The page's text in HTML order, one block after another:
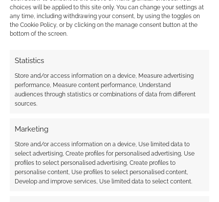
choices will be applied to this site only. You can change your settings at
any time, including withdrawing your consent, by using the toggles on
the Cookie Policy, or by clicking on the manage consent button at the
bottom of the screen.
Statistics
Store and/or access information on a device, Measure advertising
performance, Measure content performance, Understand
audiences through statistics or combinations of data from different
sources.
Marketing
Store and/or access information on a device, Use limited data to
select advertising, Create profiles for personalised advertising, Use
profiles to select personalised advertising, Create profiles to
personalise content, Use profiles to select personalised content,
Develop and improve services, Use limited data to select content.
https://www.facebook.com/ProfessorCaTPardus/photos/pc
b.10152685543173632/10152685543093632/?type=1
looks like there may be a new one soon.